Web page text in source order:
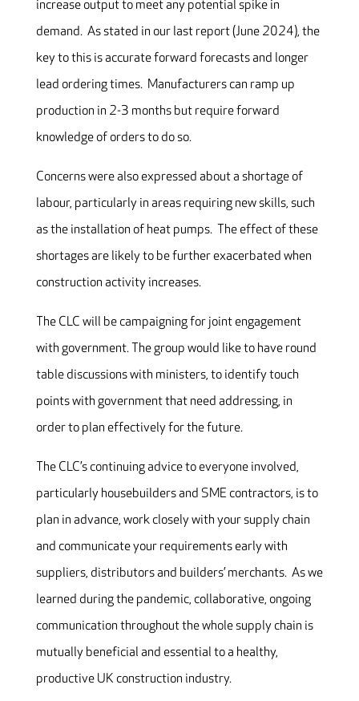
increase output to meet any potential spike in
demand. As stated in our last report (June 2024), the
key to this is accurate forward forecasts and longer
lead ordering times. Manufacturers can ramp up
production in 2-3 months but require forward
knowledge of orders to do so.
Concerns were also expressed about a shortage of
labour, particularly in areas requiring new skills, such
as the installation of heat pumps. The effect of these
shortages are likely to be further exacerbated when
construction activity increases.
The CLC will be campaigning for joint engagement
with government. The group would like to have round
table discussions with ministers, to identify touch
points with government that need addressing, in
order to plan effectively for the future.
The CLC’s continuing advice to everyone involved,
particularly housebuilders and SME contractors, is to
plan in advance, work closely with your supply chain
and communicate your requirements early with
suppliers, distributors and builders’ merchants. As we
learned during the pandemic, collaborative, ongoing
communication throughout the whole supply chain is
mutually beneficial and essential to a healthy,
productive UK construction industry.